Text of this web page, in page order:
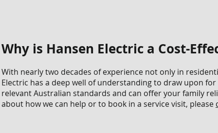
Why is Hansen Electric a Cost-
With nearly two decades of experience not only in
Electric has a deep well of understanding to draw upon
relevant Australian standards and can offer your family
about how we can help or to book in a service visit, please